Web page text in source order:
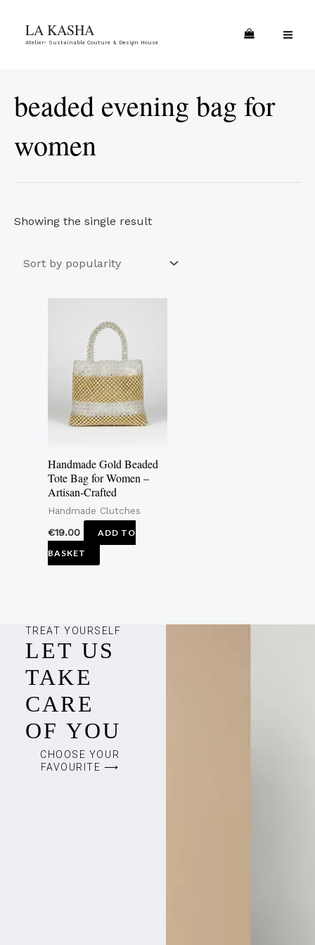
LA KASHA
Atelier- Sustainable Couture & Design House
beaded evening bag for
women
Showing the single result
Handmade Gold Beaded
Tote Bag for Women –
Artisan-Crafted
Handmade Clutches
€19.00
ADD TO
BASKET
TREAT YOURSELF
LET US
TAKE
CARE
OF YOU
CHOOSE YOUR
FAVOURITE ⟶